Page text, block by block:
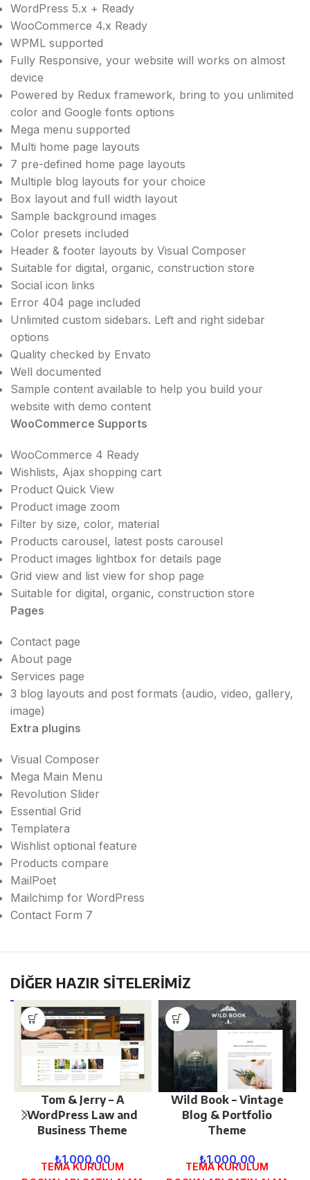
WordPress 5.x + Ready
WooCommerce 4.x Ready
WPML supported
Fully Responsive, your website will works on almost
device
Powered by Redux framework, bring to you unlimited
color and Google fonts options
Mega menu supported
Multi home page layouts
7 pre-defined home page layouts
Multiple blog layouts for your choice
Box layout and full width layout
Sample background images
Color presets included
Header & footer layouts by Visual Composer
Suitable for digital, organic, construction store
Social icon links
Error 404 page included
Unlimited custom sidebars. Left and right sidebar
options
Quality checked by Envato
Well documented
Sample content available to help you build your
website with demo content
WooCommerce Supports
WooCommerce 4 Ready
Wishlists, Ajax shopping cart
Product Quick View
Product image zoom
Filter by size, color, material
Products carousel, latest posts carousel
Product images lightbox for details page
Grid view and list view for shop page
Suitable for digital, organic, construction store
Pages
Contact page
About page
Services page
3 blog layouts and post formats (audio, video, gallery,
image)
Extra plugins
Visual Composer
Mega Main Menu
Revolution Slider
Essential Grid
Templatera
Wishlist optional feature
Products compare
MailPoet
Mailchimp for WordPress
Contact Form 7
DİĞER HAZIR SİTELERİMİZ
Tom & Jerry – A
WordPress Law and
Business Theme
₺1.000,00
TEMA KURULUM
Wild Book – Vintage
Blog & Portfolio
Theme
₺1.000,00
TEMA KURULUM